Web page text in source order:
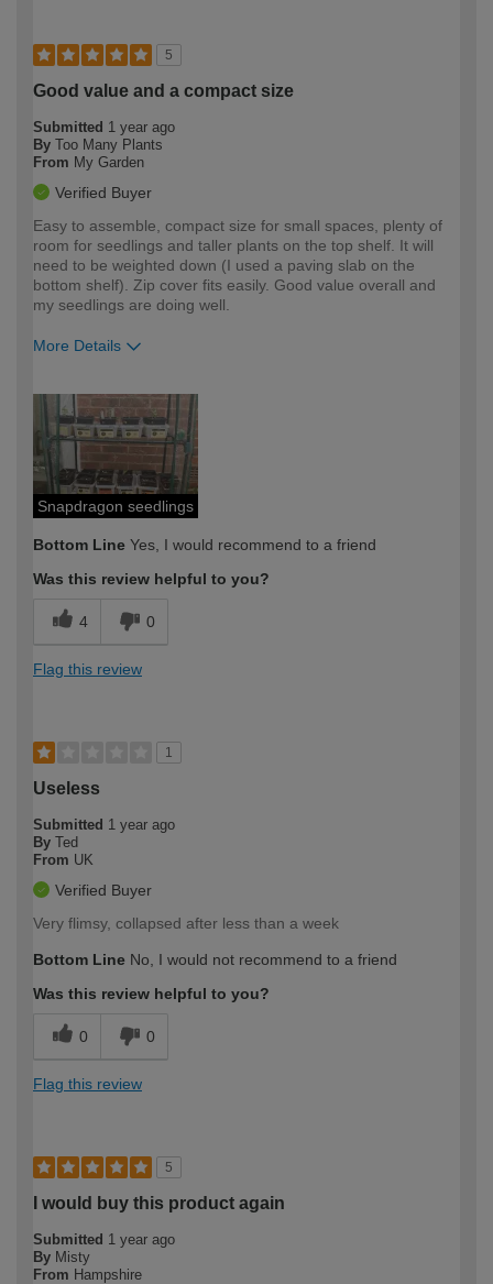
5
Good value and a compact size
Submitted 1 year ago
By Too Many Plants
From My Garden
Verified Buyer
Easy to assemble, compact size for small spaces, plenty of
room for seedlings and taller plants on the top shelf. It will
need to be weighted down (I used a paving slab on the
bottom shelf). Zip cover fits easily. Good value overall and
my seedlings are doing well.
More Details
expertise?
Snapdragon seedlings
Bottom Line Yes, I would recommend to a friend
Was this review helpful to you?
4 0
Flag this review
1
Useless
Submitted 1 year ago
By Ted
From UK
Verified Buyer
Very flimsy, collapsed after less than a week
Bottom Line No, I would not recommend to a friend
Was this review helpful to you?
0 0
Flag this review
5
I would buy this product again
Submitted 1 year ago
By Misty
From Hampshire